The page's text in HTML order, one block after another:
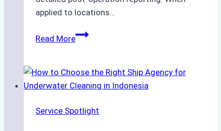
applied to locations…
Read MoreHow
Enhance
Crew
Efficiency
Service Spotlight